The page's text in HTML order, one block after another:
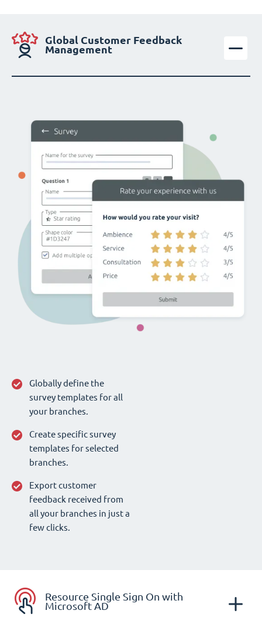
Global Customer Feedback
Management
Globally define the
survey templates for all
your branches.
Create specific survey
templates for selected
branches.
Export customer
feedback received from
all your branches in just a
few clicks.
Resource Single Sign On with
Microsoft AD